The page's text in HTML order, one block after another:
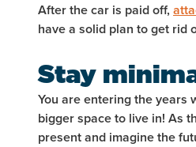
After the car is paid off,
have a solid plan to get rid
Stay
You are entering the years
bigger space to live in! As
present and imagine the